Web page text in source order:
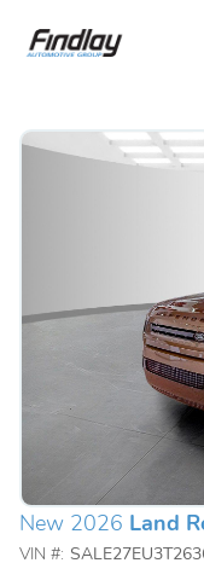
New 2026 Land
VIN #: